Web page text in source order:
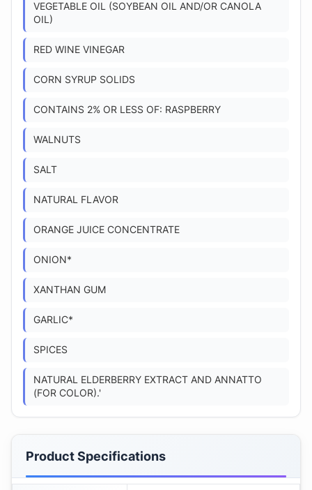
VEGETABLE OIL (SOYBEAN OIL AND/OR CANOLA
OIL)
RED WINE VINEGAR
CORN SYRUP SOLIDS
CONTAINS 2% OR LESS OF: RASPBERRY
WALNUTS
SALT
NATURAL FLAVOR
ORANGE JUICE CONCENTRATE
ONION*
XANTHAN GUM
GARLIC*
SPICES
NATURAL ELDERBERRY EXTRACT AND ANNATTO
(FOR COLOR).'
Product Specifications